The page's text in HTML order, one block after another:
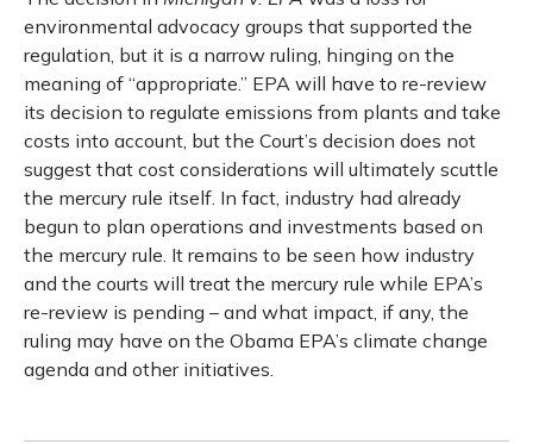
environmental advocacy groups that supported the
regulation, but it is a narrow ruling, hinging on the
meaning of “appropriate.” EPA will have to re-review
its decision to regulate emissions from plants and take
costs into account, but the Court’s decision does not
suggest that cost considerations will ultimately scuttle
the mercury rule itself. In fact, industry had already
begun to plan operations and investments based on
the mercury rule. It remains to be seen how industry
and the courts will treat the mercury rule while EPA’s
re-review is pending – and what impact, if any, the
ruling may have on the Obama EPA’s climate change
agenda and other initiatives.